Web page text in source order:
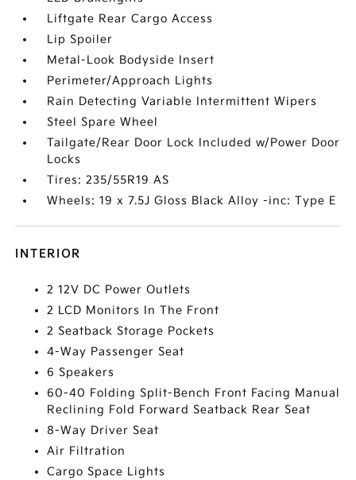
Liftgate Rear Cargo Access
Lip Spoiler
Metal-Look Bodyside Insert
Perimeter/Approach Lights
Rain Detecting Variable Intermittent Wipers
Steel Spare Wheel
Tailgate/Rear Door Lock Included w/Power Door
Locks
Tires: 235/55R19 AS
Wheels: 19 x 7.5J Gloss Black Alloy -inc: Type E
INTERIOR
2 12V DC Power Outlets
2 LCD Monitors In The Front
2 Seatback Storage Pockets
4-Way Passenger Seat
6 Speakers
60-40 Folding Split-Bench Front Facing Manual
Reclining Fold Forward Seatback Rear Seat
8-Way Driver Seat
Air Filtration
Cargo Space Lights